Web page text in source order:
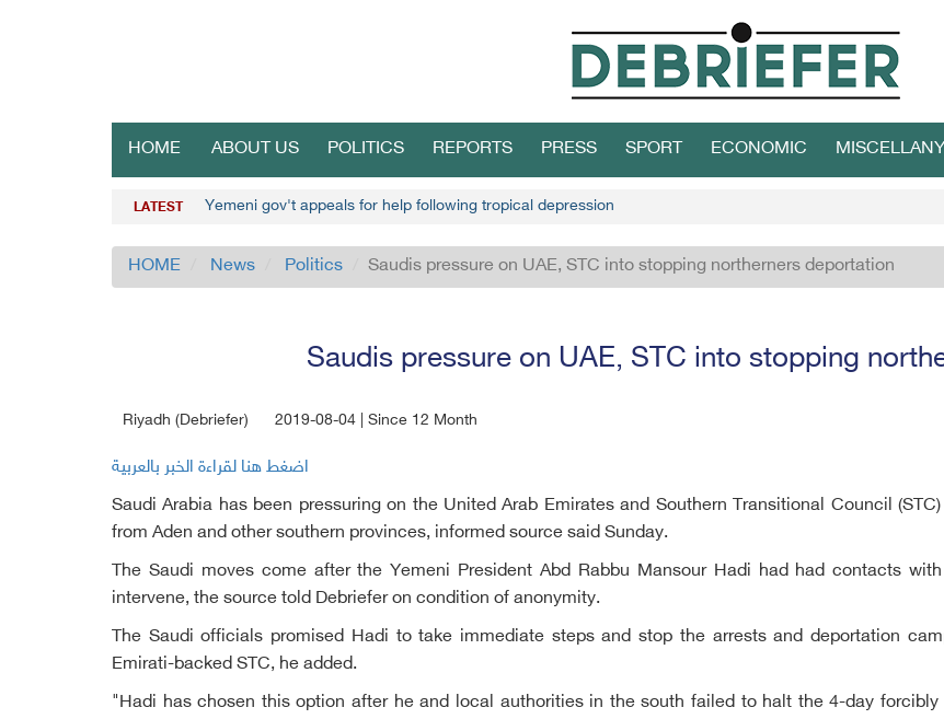
HOME ABOUT US POLITICS REPORTS PRESS SPORT ECONOMIC MISCELLANY
LATEST Yemeni gov't appeals for help following tropical depression
HOME News Politics Saudis pressure on UAE, STC into stopping northerners deportation
Saudis pressure on UAE, STC into stopping
Riyadh (Debriefer) 2019-08-04 | Since 12 Month
اضغط هنا لقراءة الخبر بالعربية
Saudi Arabia has been pressuring on the United Arab Emirates and Southern Transitional Council
from Aden and other southern provinces, informed source said Sunday.
The Saudi moves come after the Yemeni President Abd Rabbu Mansour Hadi had had contacts
intervene, the source told Debriefer on condition of anonymity.
The Saudi officials promised Hadi to take immediate steps and stop the arrests and deportation
Emirati-backed STC, he added.
"Hadi has chosen this option after he and local authorities in the south failed to halt the 4-day